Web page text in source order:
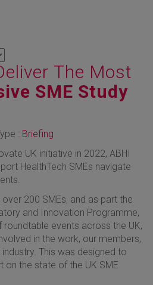
The Most
SME Study
: Briefing
UK initiative in 2022, ABHI
HealthTech SMEs navigate
200 SMEs, and as part the
and Innovation Programme,
events across the UK,
in the work, our members,
This was designed to
on the state of the UK SME